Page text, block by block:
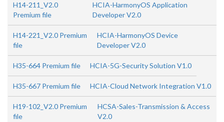
H14-211_V2.0
Premium file
HCIA-HarmonyOS Application
Developer V2.0
H14-221_V2.0 Premium
file
HCIA-HarmonyOS Device
Developer V2.0
H35-664 Premium file HCIA-5G-Security Solution V1.0
H35-667 Premium file HCIA-Cloud Network Integration V1.0
H19-102_V2.0 Premium
file
HCSA-Sales-Transmission & Access
V2.0